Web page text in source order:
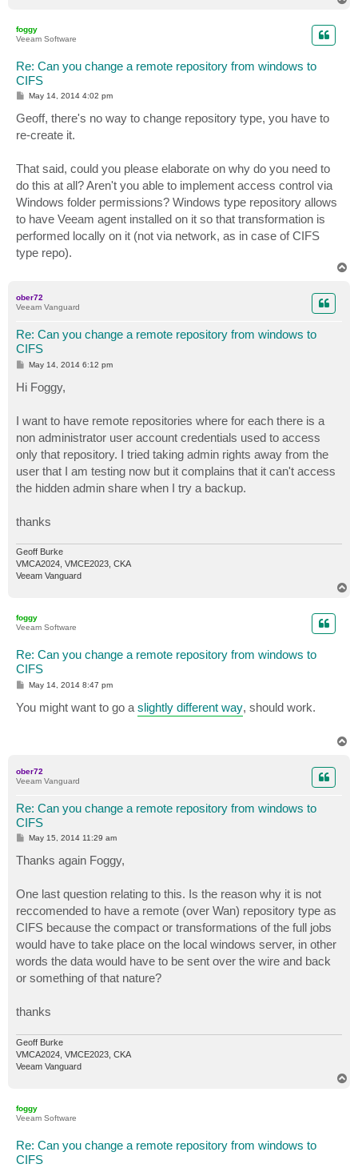
foggy
Veeam Software
Re: Can you change a remote repository from windows to
CIFS
P
s
t
May 14, 2014 4:02 pm
Geoff, there's no way to change repository type, you have to
re-create it.
That said, could you please elaborate on why do you need to
do this at all? Aren't you able to implement access control via
Windows folder permissions? Windows type repository allows
to have Veeam agent installed on it so that transformation is
performed locally on it (not via network, as in case of CIFS
type repo).
ober72
Veeam Vanguard
Re: Can you change a remote repository from windows to
CIFS
P
s
t
May 14, 2014 6:12 pm
Hi Foggy,
I want to have remote repositories where for each there is a
non administrator user account credentials used to access
only that repository. I tried taking admin rights away from the
user that I am testing now but it complains that it can't access
the hidden admin share when I try a backup.
thanks
Geoff Burke
VMCA2024, VMCE2023, CKA
Veeam Vanguard
foggy
Veeam Software
Re: Can you change a remote repository from windows to
CIFS
P
t
May 14, 2014 8:47 pm
You might want to go a slightly different way, should work.
ober72
Veeam Vanguard
Re: Can you change a remote repository from windows to
CIFS
P
s
t
May 15, 2014 11:29 am
Thanks again Foggy,
One last question relating to this. Is the reason why it is not
reccomended to have a remote (over Wan) repository type as
CIFS because the compact or transformations of the full jobs
would have to take place on the local windows server, in other
words the data would have to be sent over the wire and back
or something of that nature?
thanks
Geoff Burke
VMCA2024, VMCE2023, CKA
Veeam Vanguard
foggy
Veeam Software
Re: Can you change a remote repository from windows to
CIFS